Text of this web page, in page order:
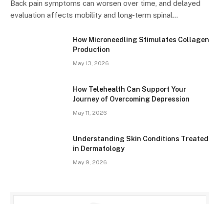
Back pain symptoms can worsen over time, and delayed
evaluation affects mobility and long-term spinal…
How Microneedling Stimulates Collagen
Production
May 13, 2026
How Telehealth Can Support Your
Journey of Overcoming Depression
May 11, 2026
Understanding Skin Conditions Treated
in Dermatology
May 9, 2026